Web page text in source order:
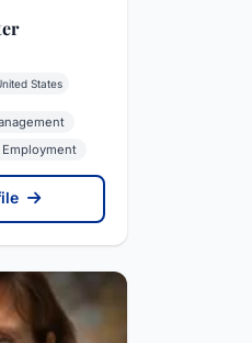
States